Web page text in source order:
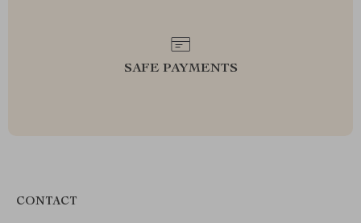
SAFE PAYMENTS
CONTACT